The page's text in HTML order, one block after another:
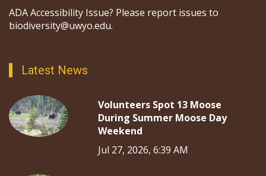
ADA Accessibility Issue? Please report issues to
biodiversity@uwyo.edu.
Latest News
Volunteers Spot 13 Moose
During Summer Moose Day
Weekend
Jul 27, 2026, 6:39 AM